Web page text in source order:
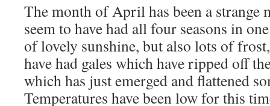
The month of April has been a strange
seem to have had all four seasons in
of lovely sunshine, but also lots of
have had gales which have ripped off
which has just emerged and flattened
Temperatures have been low for this